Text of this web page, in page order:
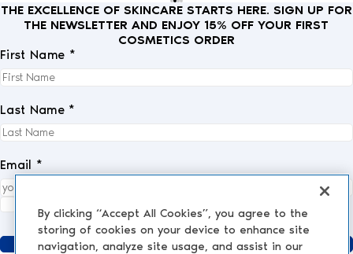
THE EXCELLENCE OF SKINCARE STARTS HERE. SIGN UP FOR
THE NEWSLETTER AND ENJOY 15% OFF YOUR FIRST
COSMETICS ORDER
First Name *
Last Name *
Email *
Send
By clicking “Accept All Cookies”, you agree to the
storing of cookies on your device to enhance site
navigation, analyze site usage, and assist in our